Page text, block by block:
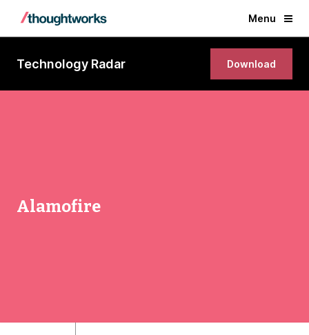
Menu
Technology Radar Download
Alamofire